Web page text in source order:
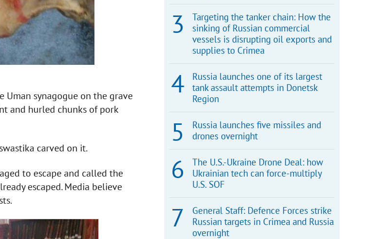
Uman synagogue on the grave
and hurled chunks of pork
carved on it.
to escape and called the
escaped. Media believe
Targeting the tanker chain: How the
sinking of Russian commercial
vessels is disrupting oil exports and
supplies to Crimea
Russia launches one of its largest
tank assault attempts in Donetsk
Region
Russia launches five missiles and
drones overnight
The U.S.-Ukraine Drone Deal: how
Ukrainian tech can force-multiply
U.S. SOF
General Staff: Defence Forces strike
Russian targets in Crimea and Russia
overnight